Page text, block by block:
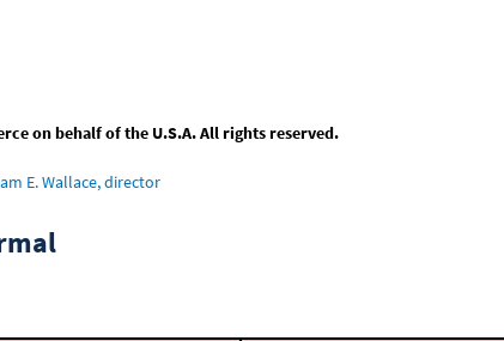
on behalf of the U.S.A. All rights reserved.
E. Wallace, director